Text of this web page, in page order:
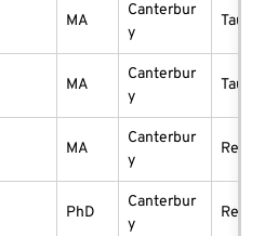
MA
Canterbur
y
taught
MA
Canterbur
y
taught
MA
Canterbur
y
PhD
Canterbur
y